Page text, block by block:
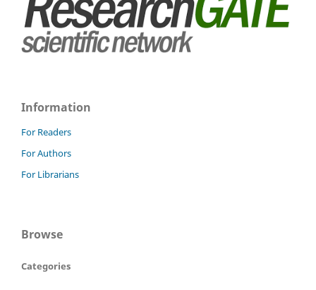
Information
For Readers
For Authors
For Librarians
Browse
Categories